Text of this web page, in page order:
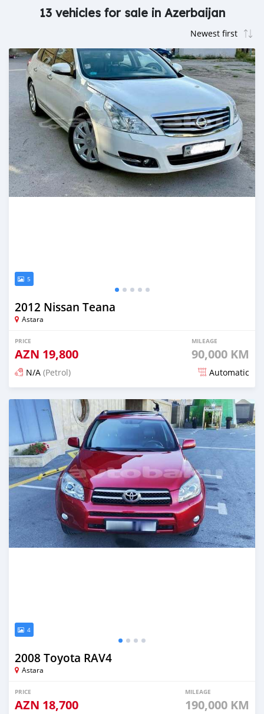
13 vehicles for sale in Azerbaijan
5
2012 Nissan Teana
Astara
PRICE
AZN 19,800
MILEAGE
90,000 KM
N/A (Petrol) Automatic
Posted about 2 months ago
4
2008 Toyota RAV4
Astara
PRICE
AZN 18,700
MILEAGE
190,000 KM